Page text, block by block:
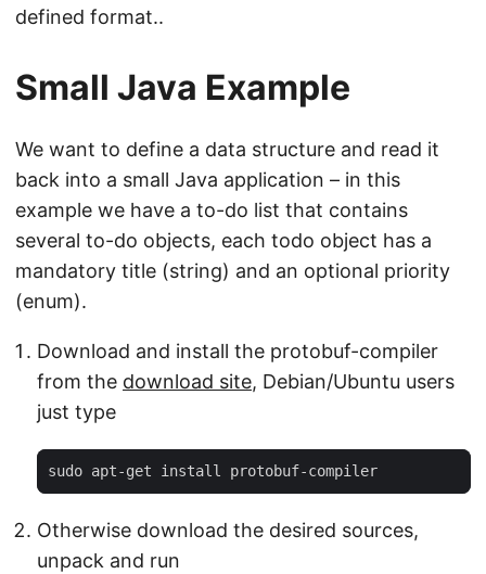
defined format..
Small Java Example
We want to define a data structure and read it
back into a small Java application – in this
example we have a to-do list that contains
several to-do objects, each todo object has a
mandatory title (string) and an optional priority
(enum).
Download and install the protobuf-compiler
from the download site, Debian/Ubuntu users
just type
sudo apt-get install protobuf-compiler
Otherwise download the desired sources,
unpack and run